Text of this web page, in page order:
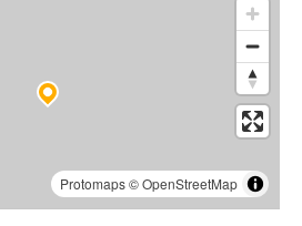
Protomaps©OpenStreetMap